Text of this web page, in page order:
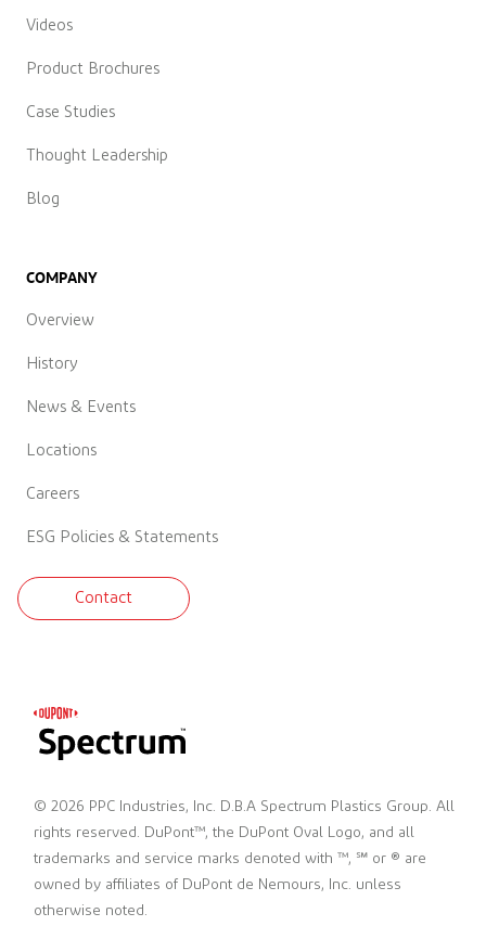
Videos
Product Brochures
Case Studies
Thought Leadership
Blog
COMPANY
Overview
History
News & Events
Locations
Careers
ESG Policies & Statements
Contact
© 2026 PPC Industries, Inc. D.B.A Spectrum Plastics Group. All
rights reserved. DuPont™, the DuPont Oval Logo, and all
trademarks and service marks denoted with ™, ℠ or ® are
owned by affiliates of DuPont de Nemours, Inc. unless
otherwise noted.